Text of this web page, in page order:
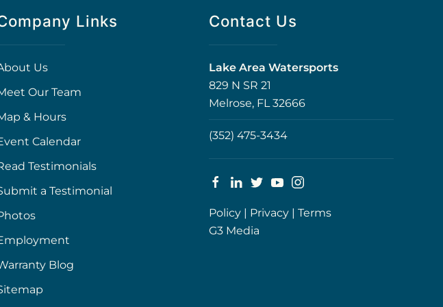
Links
Us
Our Team
& Hours
Calendar
Testimonials
a Testimonial
Blog
Contact Us
Lake Area Watersports
829 N SR 21
Melrose, FL 32666
(352) 475-3434
Policy | Privacy | Terms
G3 Media